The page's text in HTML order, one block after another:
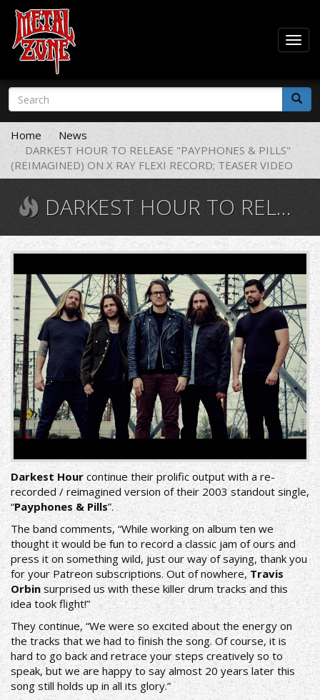
Skip
main
content
Search
form
Search
Home
News
DARKEST HOUR TO RELEASE "PAYPHONES & PILLS"
(REIMAGINED) ON X RAY FLEXI RECORD; TEASER VIDEO
DARKEST HOUR TO RELEASE "PAYPHONES & PILLS" (REIMAGINED) ON X RAY FLEXI RECORD; TEASER VIDEO
0009734867_150
(1).jpg
Darkest Hourcontinue their prolific output with a re-
recorded / reimagined version of their 2003 standout single,
“Payphones & Pills”.
The band comments, “While working on album ten we
thought it would be fun to record a classic jam of ours and
press it on something wild, just our way of saying, thank you
for your Patreon subscriptions. Out of nowhere,Travis
Orbin surprised us with these killer drum tracks and this
idea took flight!”
They continue, “We were so excited about the energy on
the tracks that we had to finish the song. Of course, it is
hard to go back and retrace your steps creatively so to
speak, but we are happy to say almost 20 years later this
song still holds up in all its glory.”